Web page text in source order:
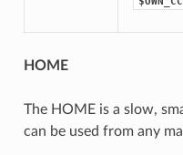
HOME
The HOME is a slow,
can be used from any